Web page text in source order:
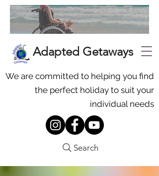
Adapted Getaways
We are committed to helping you find
the perfect holiday to suit your
individual needs
Search